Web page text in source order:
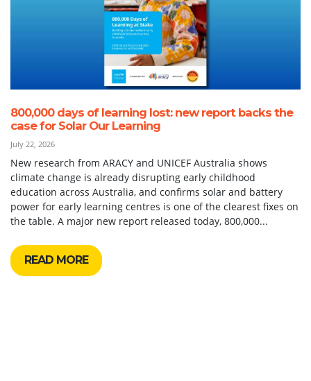
800,000 days of learning lost: new report backs the
case for Solar Our Learning
July 22, 2026
New research from ARACY and UNICEF Australia shows
climate change is already disrupting early childhood
education across Australia, and confirms solar and battery
power for early learning centres is one of the clearest fixes on
the table. A major new report released today, 800,000...
READ MORE